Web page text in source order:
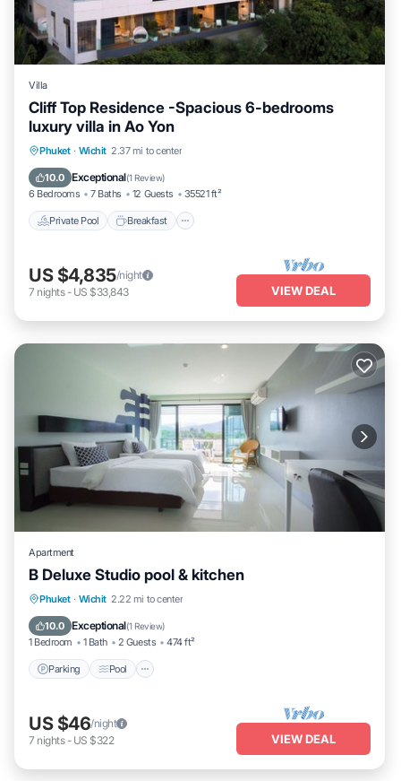
Villa
Cliff Top Residence -Spacious 6-bedrooms
luxury villa in Ao Yon
Phuket · Wichit 2.37 mi to center
10.0 Exceptional(1 Review)
6 Bedrooms 7 Baths 12 Guests 35521 ft²
Private Pool Breakfast
Private Pool Breakfast
Pool
US $4,835/night
7 nights- US $33,843 VIEW DEAL
Apartment
B Deluxe Studio pool & kitchen
Phuket · Wichit 2.22 mi to center
10.0 Exceptional(1 Review)
1 Bedroom 1 Bath 2 Guests 474 ft²
Parking Pool
Parking Pool
Kitchen
US $46/night
7 nights- US $322 VIEW DEAL